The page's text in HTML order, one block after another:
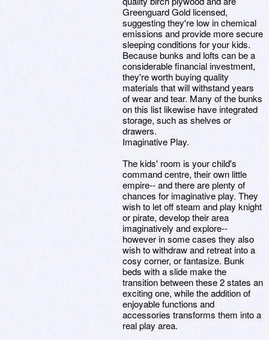
Greenguard Gold licensed,
suggesting they're low in chemical
emissions and provide more secure
sleeping conditions for your kids.
Because bunks and lofts can be a
considerable financial investment,
they're worth buying quality
materials that will withstand years
of wear and tear. Many of the bunks
on this list likewise have integrated
storage, such as shelves or
drawers.
Imaginative Play.
The kids' room is your child's
command centre, their own little
empire-- and there are plenty of
chances for imaginative play. They
wish to let off steam and play knight
or pirate, develop their area
imaginatively and explore--
however in some cases they also
wish to withdraw and retreat into a
cosy corner, or fantasize. Bunk
beds with a slide make the
transition between these 2 states an
exciting one, while the addition of
enjoyable functions and
accessories transforms them into a
real play area.